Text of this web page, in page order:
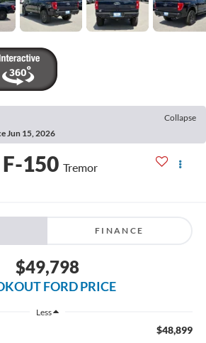
Collapse
Jun 15, 2026
150 Tremor
FINANCE
$49,798
FORD PRICE
Less
$48,899